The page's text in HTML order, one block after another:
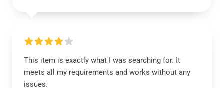
This item is exactly what I was searching for. It
meets all my requirements and works without any
issues.